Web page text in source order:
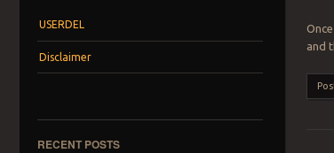
USERDEL
Disclaimer
RECENT POSTS
and